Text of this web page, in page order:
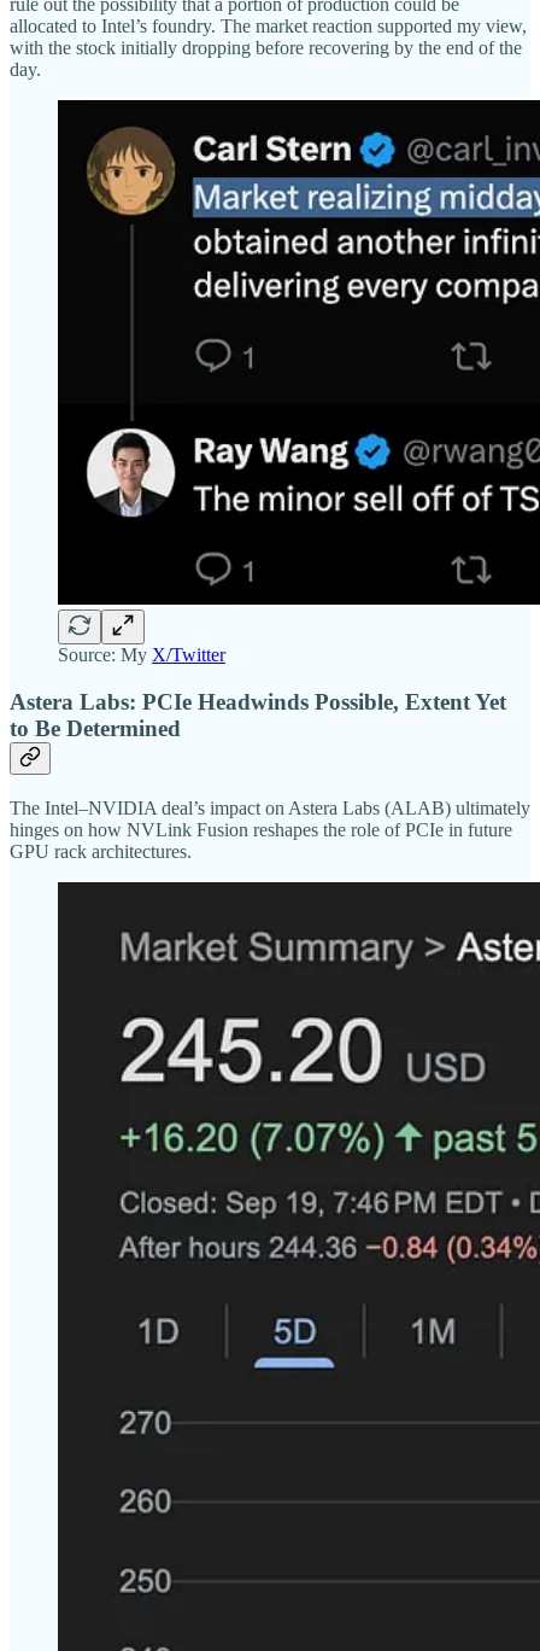
rule out the possibility that a portion of production could be
allocated to Intel’s foundry. The market reaction supported my view,
with the stock initially dropping before recovering by the end of the
day.
Source: My X/Twitter
Astera Labs: PCIe Headwinds Possible, Extent Yet
to Be Determined
The Intel–NVIDIA deal’s impact on Astera Labs (ALAB) ultimately
hinges on how NVLink Fusion reshapes the role of PCIe in future
GPU rack architectures.